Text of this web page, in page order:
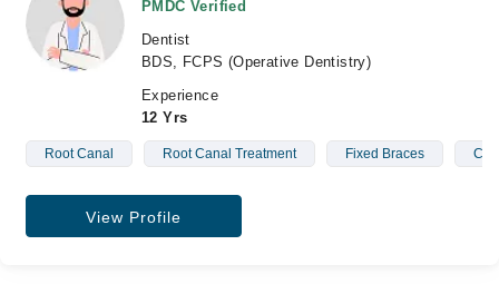
PMDC Verified
Dentist
BDS, FCPS (Operative Dentistry)
Experience
12 Yrs
Root Canal Root Canal Treatment Fixed Braces
View Profile